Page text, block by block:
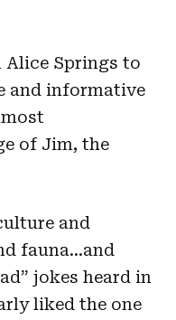
Springs to
and informative
of Jim, the
and
fauna…and
jokes heard in
liked the one